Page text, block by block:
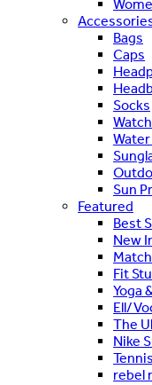
Bags
Caps
Socks
Sun
Featured
Best
New
Fit
Yoga
Ell/
The
Nike
Tennis
rebel